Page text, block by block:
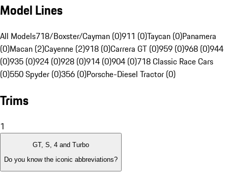
Model Lines
All Models718/Boxster/Cayman (0)911 (0)Taycan (0)Panamera
(0)Macan (2)Cayenne (2)918 (0)Carrera GT (0)959 (0)968 (0)944
(0)935 (0)924 (0)928 (0)914 (0)904 (0)718 Classic Race Cars
(0)550 Spyder (0)356 (0)Porsche-Diesel Tractor (0)
Trims
1
GT, S, 4 and Turbo
Do you know the iconic abbreviations?